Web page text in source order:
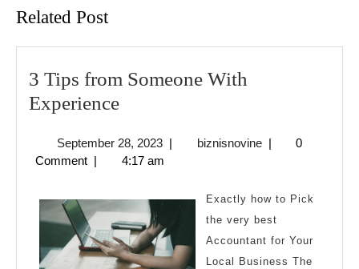
Related Post
3 Tips from Someone With
Experience3
from
With
Experience
September 28, 2023September
28,
| biznisnovinebiznisnovine
|
0
Comment | 4:17 am
Exactly how to Pick
the very best
Accountant for Your
Local Business The